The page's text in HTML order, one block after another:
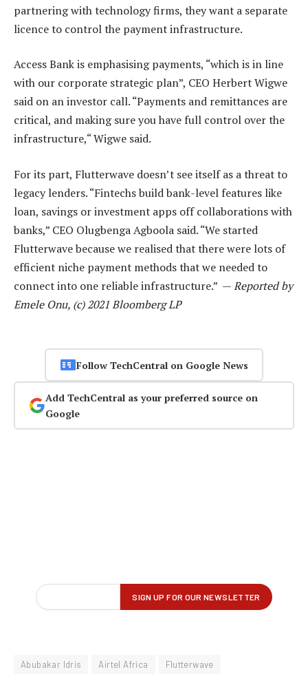
partnering with technology firms, they want a separate
licence to control the payment infrastructure.
Access Bank is emphasising payments, “which is in line
with our corporate strategic plan”, CEO Herbert Wigwe
said on an investor call. “Payments and remittances are
critical, and making sure you have full control over the
infrastructure,“ Wigwe said.
For its part, Flutterwave doesn’t see itself as a threat to
legacy lenders. “Fintechs build bank-level features like
loan, savings or investment apps off collaborations with
banks,” CEO Olugbenga Agboola said. “We started
Flutterwave because we realised that there were lots of
efficient niche payment methods that we needed to
connect into one reliable infrastructure.” —Reported by
Emele Onu, (c) 2021 Bloomberg LP
Follow TechCentral on Google News
Add TechCentral as your preferred source on
Google
Abubakar Idris Airtel Africa
Flutterwave